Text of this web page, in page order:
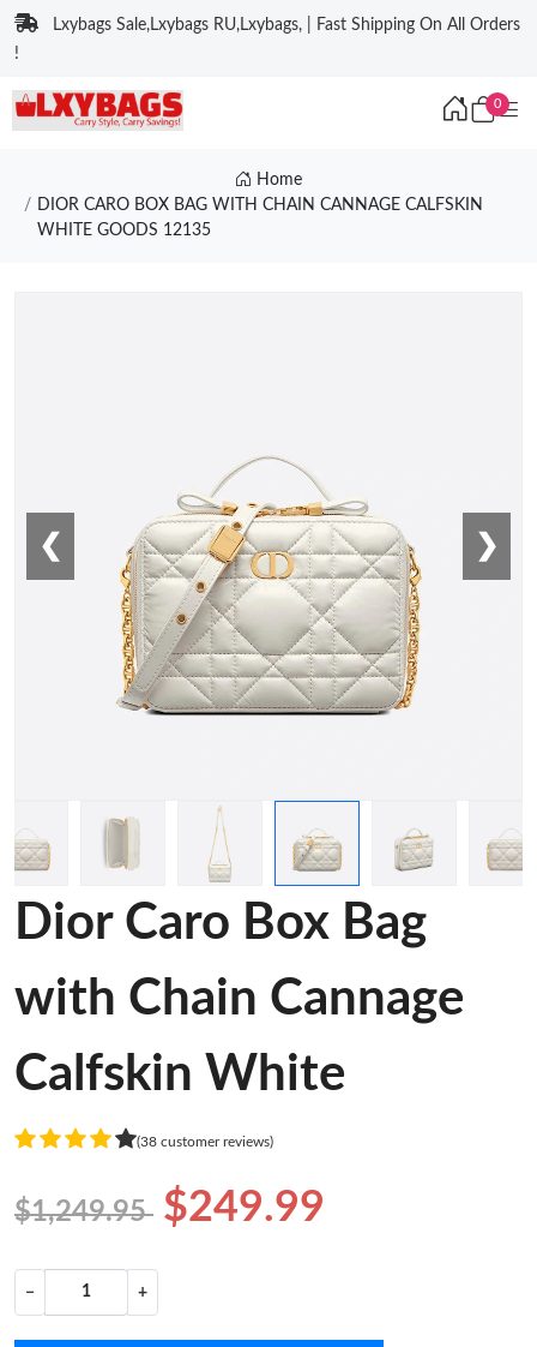
Lxybags Sale,Lxybags RU,Lxybags, | Fast Shipping On All Orders
!
0
Home
DIOR CARO BOX BAG WITH CHAIN CANNAGE CALFSKIN
WHITE GOODS 12135
❮ ❯
Dior Caro Box Bag
with Chain Cannage
Calfskin White
(38 customer reviews)
$1,249.95 $249.99
− +